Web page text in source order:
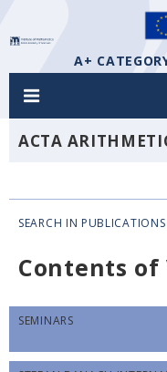
A+
ACTA
SEARCH IN PUBLICATIONS
Contents of
SEMINARS